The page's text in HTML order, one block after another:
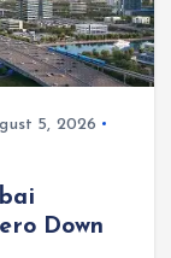
5, 2026
Down